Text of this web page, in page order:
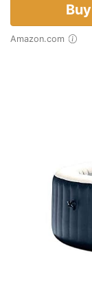
Amazon.com